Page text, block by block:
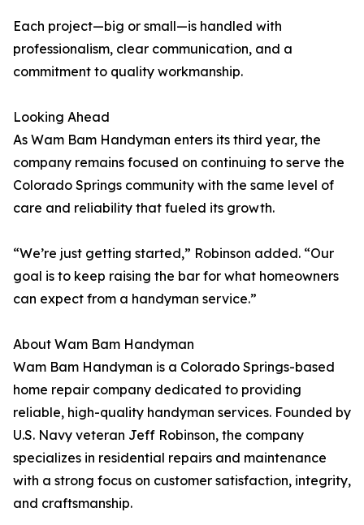
Each project—big or small—is handled with
professionalism, clear communication, and a
commitment to quality workmanship.
Looking Ahead
As Wam Bam Handyman enters its third year, the
company remains focused on continuing to serve the
Colorado Springs community with the same level of
care and reliability that fueled its growth.
“We’re just getting started,” Robinson added. “Our
goal is to keep raising the bar for what homeowners
can expect from a handyman service.”
About Wam Bam Handyman
Wam Bam Handyman is a Colorado Springs-based
home repair company dedicated to providing
reliable, high-quality handyman services. Founded by
U.S. Navy veteran Jeff Robinson, the company
specializes in residential repairs and maintenance
with a strong focus on customer satisfaction, integrity,
and craftsmanship.